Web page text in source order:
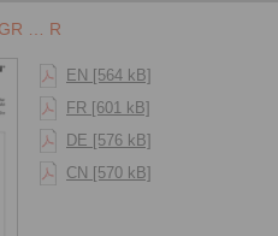
… R
EN [564 kB]
FR [601 kB]
DE [576 kB]
CN [570 kB]